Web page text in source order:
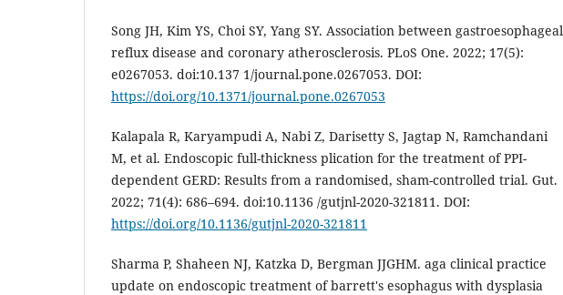
Song JH, Kim YS, Choi SY, Yang SY. Association between gastroesophageal
reflux disease and coronary atherosclerosis. PLoS One. 2022; 17(5):
e0267053. doi:10.137 1/journal.pone.0267053. DOI:
https://doi.org/10.1371/journal.pone.0267053
Kalapala R, Karyampudi A, Nabi Z, Darisetty S, Jagtap N, Ramchandani
M, et al. Endoscopic full-thickness plication for the treatment of PPI-
dependent GERD: Results from a randomised, sham-controlled trial. Gut.
2022; 71(4): 686–694. doi:10.1136 /gutjnl-2020-321811. DOI:
https://doi.org/10.1136/gutjnl-2020-321811
Sharma P, Shaheen NJ, Katzka D, Bergman JJGHM. aga clinical practice
update on endoscopic treatment of barrett's esophagus with dysplasia